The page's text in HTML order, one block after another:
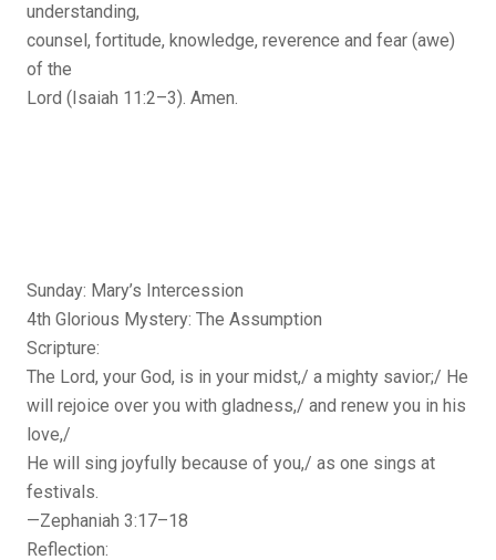
understanding,
counsel, fortitude, knowledge, reverence and fear (awe)
of the
Lord (Isaiah 11:2–3). Amen.
Sunday: Mary’s Intercession
4th Glorious Mystery: The Assumption
Scripture:
The Lord, your God, is in your midst,/ a mighty savior;/ He
will rejoice over you with gladness,/ and renew you in his
love,/
He will sing joyfully because of you,/ as one sings at
festivals.
—Zephaniah 3:17–18
Reflection: